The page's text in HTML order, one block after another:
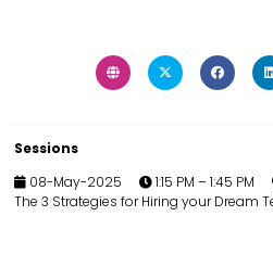
Sessions
08-May-2025
1:15 PM – 1:45 PM
The 3 Strategies for Hiring your Dream